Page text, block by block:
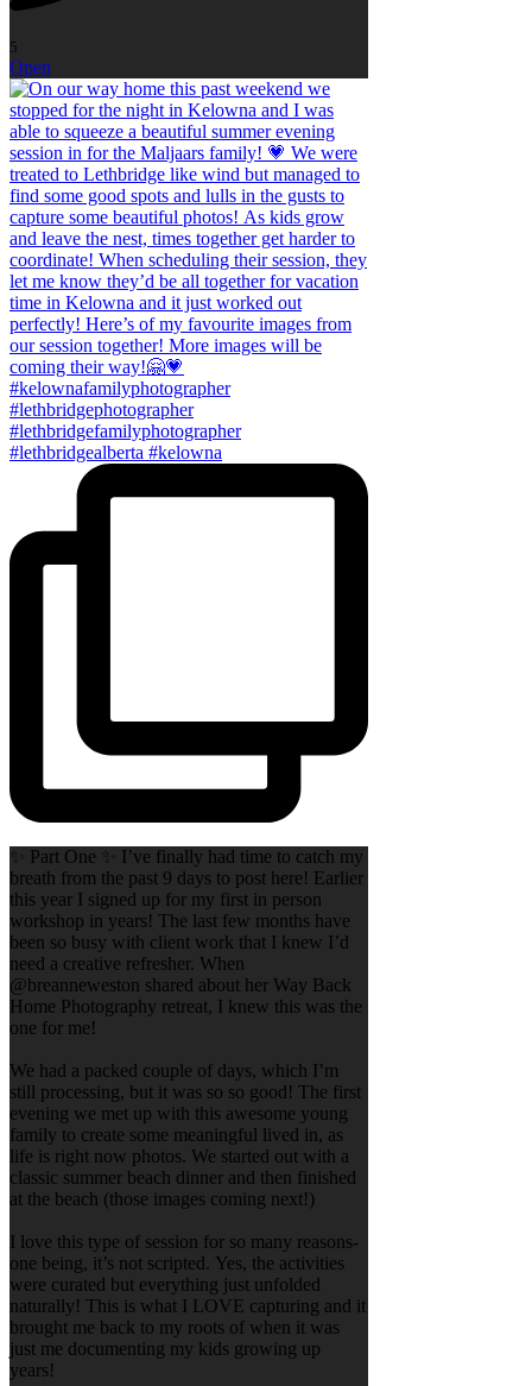
5
Open
✨ Part One ✨ I’ve finally had time to catch my
breath from the past 9 days to post here! Earlier
this year I signed up for my first in person
workshop in years! The last few months have
been so busy with client work that I knew I’d
need a creative refresher. When
@breanneweston shared about her Way Back
Home Photography retreat, I knew this was the
one for me!
We had a packed couple of days, which I’m
still processing, but it was so so good! The first
evening we met up with this awesome young
family to create some meaningful lived in, as
life is right now photos. We started out with a
classic summer beach dinner and then finished
at the beach (those images coming next!)
I love this type of session for so many reasons-
one being, it’s not scripted. Yes, the activities
were curated but everything just unfolded
naturally! This is what I LOVE capturing and it
brought me back to my roots of when it was
just me documenting my kids growing up
years!